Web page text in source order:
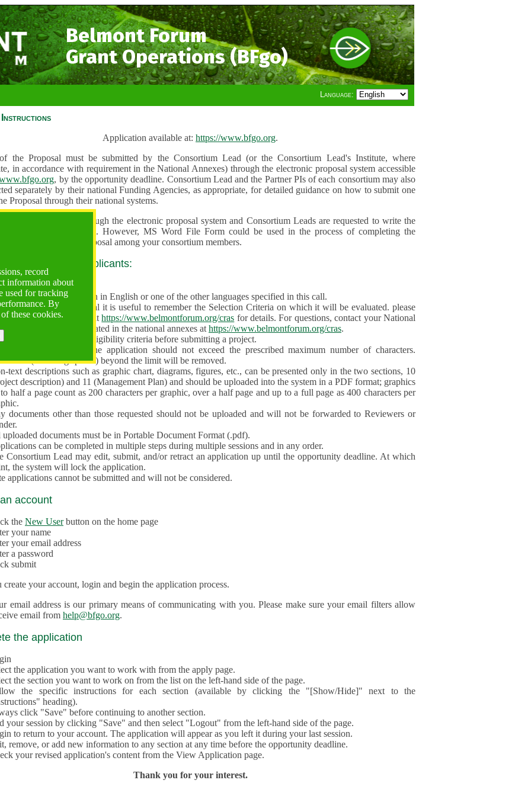
Belmont Forum
Grant Operations (BFgo)
Language:
record
information about
used for tracking
By
these cookies.
Application available at: https://www.bfgo.org.
the Proposal must be submitted by the Consortium Lead (or the Consortium Lead's Institute, where
in accordance with requirement in the National Annexes) through the electronic proposal system accessible
, by the opportunity deadline. Consortium Lead and the Partner PIs of each consortium may also
separately by their national Funding Agencies, as appropriate, for detailed guidance on how to submit one
Proposal through their national systems.
are to be submitted through the electronic proposal system and Consortium Leads are requested to write the
directly into the system. However, MS Word File Form could be used in the process of completing the
and used to share the proposal among your consortium members.
guidance for all applicants:
often!
proposal must be written in English or one of the other languages specified in this call.
preparing the Proposal it is useful to remember the Selection Criteria on which it will be evaluated. please
theCall for Proposals athttps://www.belmontforum.org/cras for details. For questions, contact your National
Contact Points, as indicated in the national annexes at https://www.belmontforum.org/cras.
must check the eligibility criteria before submitting a project.
different sections of the application should not exceed the prescribed maximum number of characters.
(including spaces) beyond the limit will be removed.
text descriptions such as graphic chart, diagrams, figures, etc., can be presented only in the two sections, 10
description) and 11 (Management Plan) and should be uploaded into the system in a PDF format; graphics
half a page count as 200 characters per graphic, over a half page and up to a full page as 400 characters per
documents other than those requested should not be uploaded and will not be forwarded to Reviewers or
documents must be in Portable Document Format (.pdf).
can be completed in multiple steps during multiple sessions and in any order.
Consortium Lead may edit, submit, and/or retract an application up until the opportunity deadline. At which
the system will lock the application.
applications cannot be submitted and will not be considered.
account
the New Userbutton on the home page
your name
your email address
a password
submit
create your account, login and begin the application process.
email address is our primary means of communicating with you. Please make sure your email filters allow
email from help@bfgo.org.
the application
the application you want to work with from the apply page.
the section you want to work on from the list on the left-hand side of the page.
the specific instructions for each section (available by clicking the "[Show/Hide]" next to the
heading).
click "Save" before continuing to another section.
your session by clicking "Save" and then select "Logout" from the left-hand side of the page.
to return to your account. The application will appear as you left it during your last session.
remove, or add new information to any section at any time before the opportunity deadline.
your revised application's content from the View Application page.
Thank you for your interest.